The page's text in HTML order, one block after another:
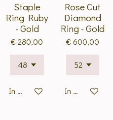
Staple
Ring Ruby
- Gold
€ 280,00
In winkelwagen
Rose Cut
Diamond
Ring - Gold
€ 600,00
In winkelwagen